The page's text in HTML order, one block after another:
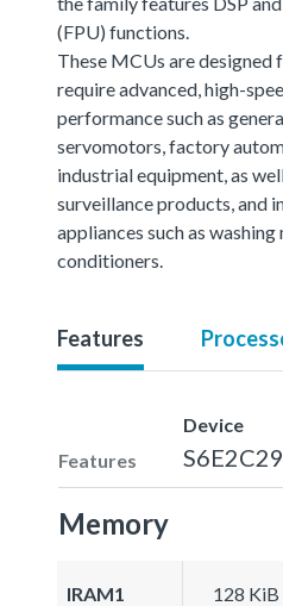
(FPU) functions.
These MCUs are
require advanced, high-
performance such as
servomotors, factory
industrial equipment, as
surveillance products, and
appliances such as washing
conditioners.
Features
Features
Device
Memory
IRAM1 128 KiB